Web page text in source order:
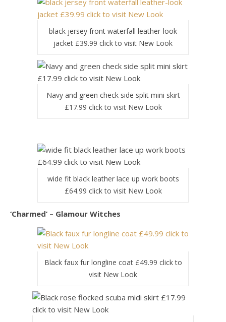
black jersey front waterfall leather-look
jacket £39.99 click to visit New Look
Navy and green check side split mini skirt
£17.99 click to visit New Look
wide fit black leather lace up work boots
£64.99 click to visit New Look
‘Charmed’ – Glamour Witches
Black faux fur longline coat £49.99 click to
visit New Look